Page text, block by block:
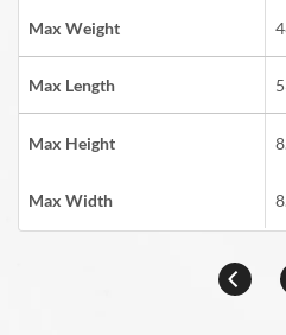
Max Weight
Max Length
Max Height
Max Width